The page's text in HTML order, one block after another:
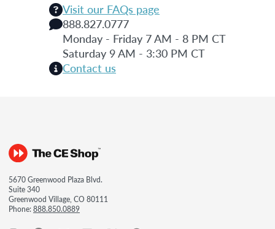
Visit our FAQs page
888.827.0777
Monday - Friday 7 AM - 8 PM CT
Saturday 9 AM - 3:30 PM CT
Contact us
5670 Greenwood Plaza Blvd.
Suite 340
Greenwood Village, CO 80111
Phone:888.850.0889